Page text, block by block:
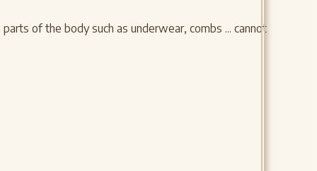
of the body such as underwear, combs ... cannot